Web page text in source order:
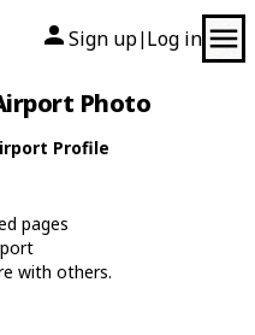
Sign up| Log in
Photo
Profile
pages
with others.